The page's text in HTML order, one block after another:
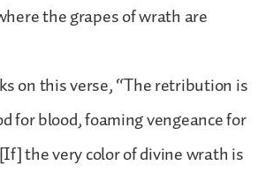
the grapes of wrath are
on this verse, “The retribution is
for blood, foaming vengeance for
the very color of divine wrath is